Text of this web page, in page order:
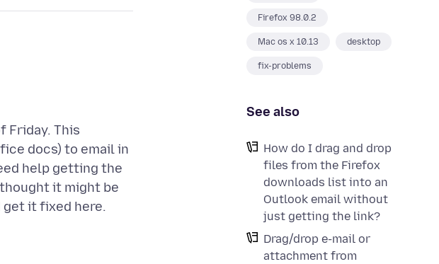
Firefox 98.0.2
Mac os x 10.13 desktop
fix-problems
See also
How do I drag and drop
files from the Firefox
downloads list into an
Outlook email without
just getting the link?
Drag/drop e-mail or
attachment from
Friday. This
docs) to email in
help getting the
it might be
it fixed here.